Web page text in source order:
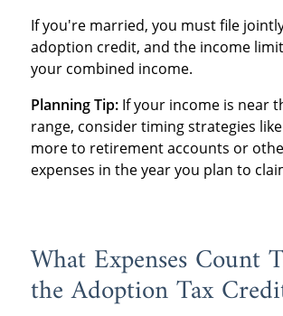
If you're married, you must file
adoption credit, and the income
your combined income.
Planning Tip:If your income is near
range, consider timing strategies
more to retirement accounts or
expenses in the year you plan to
What Expenses Count
the Adoption Tax